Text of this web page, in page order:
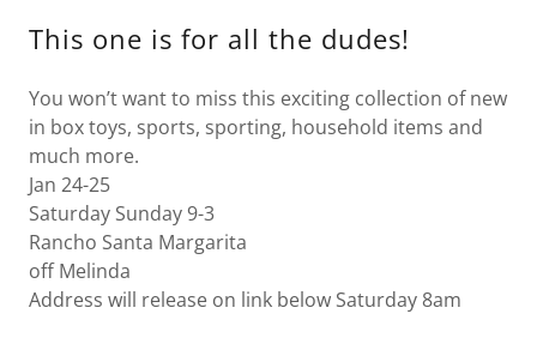
This one is for all the dudes!
You won’t want to miss this exciting collection of new
in box toys, sports, sporting, household items and
much more.
Jan 24-25
Saturday Sunday 9-3
Rancho Santa Margarita
off Melinda
Address will release on link below Saturday 8am